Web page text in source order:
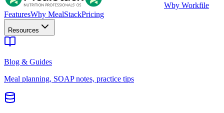
Wby Workfile
FeaturesWhy MealStackPricing
Resources
Blog & Guides
Meal planning, SOAP notes, practice tips